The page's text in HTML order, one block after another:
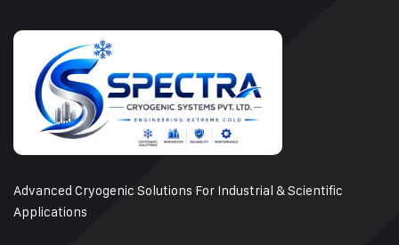
Advanced Cryogenic Solutions For Industrial & Scientific
Applications